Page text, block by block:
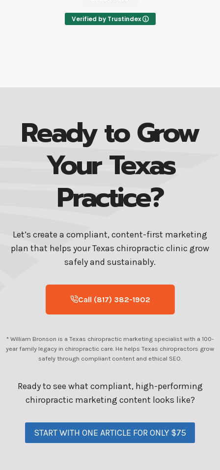
Verified by Trustindex
Ready to Grow
Your Texas
Practice?
Let’s create a compliant, content-first marketing
plan that helps your Texas chiropractic clinic grow
safely and sustainably.
Call (817) 382-1902
* William Bronson is a Texas chiropractic marketing specialist with a 100-
year family legacy in chiropractic care. He helps Texas chiropractors grow
safely through compliant content and ethical SEO.
Ready to see what compliant, high-performing
chiropractic marketing content looks like?
START WITH ONE ARTICLE FOR ONLY $75